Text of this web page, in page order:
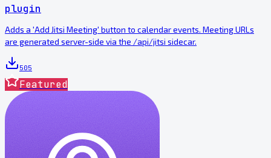
plugin
Adds a 'Add Jitsi Meeting' button to calendar events. Meeting URLs
are generated server-side via the /api/jitsi sidecar.
505
Featured